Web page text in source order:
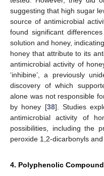
suggesting that high sugar
source of antimicrobial
found significant
solution and honey,
honey that attribute to its
antimicrobial activity of
‘inhibine’, a previously
discovery of which
alone was not responsible
by honey [38]. Studies
antimicrobial activity of
possibilities, including the
peroxide 1,2-dicarbonyls
4. Polyphenolic